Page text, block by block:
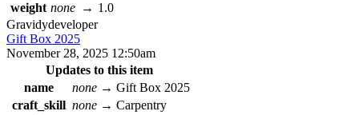
weight none → 1.0
Gravidydeveloper
Gift Box 2025
November 28, 2025 12:50am
Updates to this item
name
none → Gift Box 2025
craft_skill none → Carpentry